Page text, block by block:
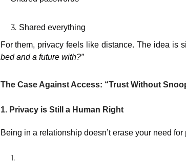
Shared everything
For them, privacy feels like distance. The idea is
bed and a future with?”
The Case Against Access: “Trust Without
1. Privacy is Still a Human Right
Being in a relationship doesn’t erase your need